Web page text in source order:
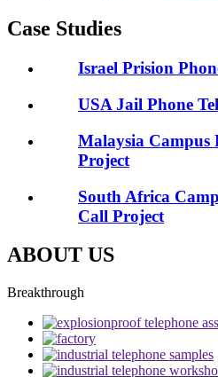
Case Studies
Israel Prision
USA Jail Phone
Malaysia Campus
Project
South Africa
Call Project
ABOUT US
Breakthrough